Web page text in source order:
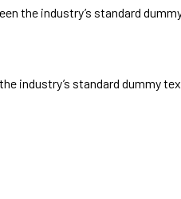
the industry’s standard
standard dummy